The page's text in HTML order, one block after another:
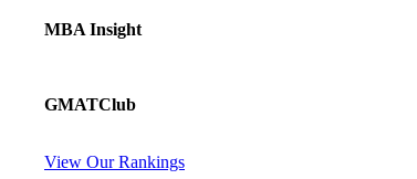
MBA Insight
GMATClub
View Our Rankings